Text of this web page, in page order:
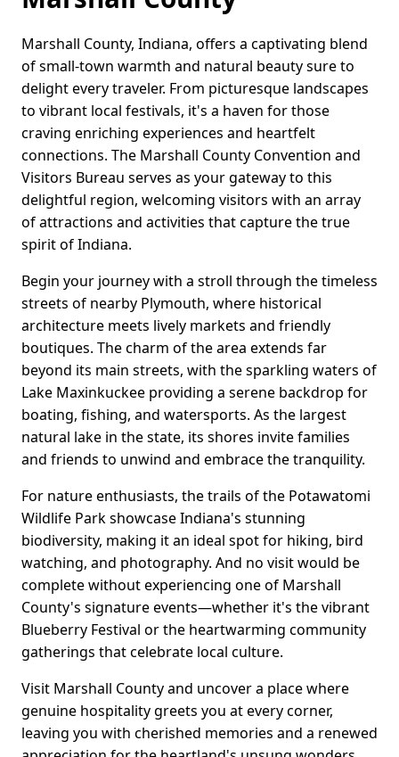
Marshall County, Indiana, offers a captivating blend
of small-town warmth and natural beauty sure to
delight every traveler. From picturesque landscapes
to vibrant local festivals, it's a haven for those
craving enriching experiences and heartfelt
connections. The Marshall County Convention and
Visitors Bureau serves as your gateway to this
delightful region, welcoming visitors with an array
of attractions and activities that capture the true
spirit of Indiana.
Begin your journey with a stroll through the timeless
streets of nearby Plymouth, where historical
architecture meets lively markets and friendly
boutiques. The charm of the area extends far
beyond its main streets, with the sparkling waters of
Lake Maxinkuckee providing a serene backdrop for
boating, fishing, and watersports. As the largest
natural lake in the state, its shores invite families
and friends to unwind and embrace the tranquility.
For nature enthusiasts, the trails of the Potawatomi
Wildlife Park showcase Indiana's stunning
biodiversity, making it an ideal spot for hiking, bird
watching, and photography. And no visit would be
complete without experiencing one of Marshall
County's signature events—whether it's the vibrant
Blueberry Festival or the heartwarming community
gatherings that celebrate local culture.
Visit Marshall County and uncover a place where
genuine hospitality greets you at every corner,
leaving you with cherished memories and a renewed